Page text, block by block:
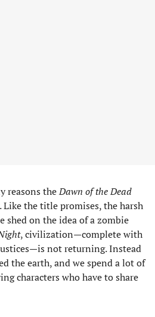
reasons theDawn of the Dead
the title promises, the harsh
shed on the idea of a zombie
, civilization—complete with
not returning. Instead
the earth, and we spend a lot of
characters who have to share